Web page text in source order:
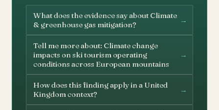
What does the evidence say about Climate
& greenhouse gas mitigation?
→
Tell me more about: Climate change
impacts on ski tourism operating
conditions across European mountains
→
How does this finding apply in a United
Kingdom context?
→